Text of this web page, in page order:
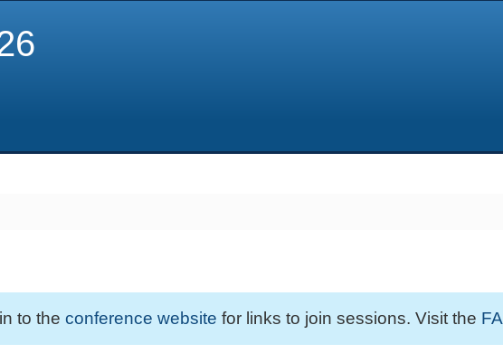
to the conference website for links to join sessions. Visit the